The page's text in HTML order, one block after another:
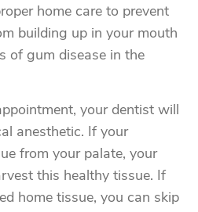
home care to prevent
building up in your mouth
of gum disease in the
your dentist will
anesthetic. If your
from your palate, your
this healthy tissue. If
home tissue, you can skip